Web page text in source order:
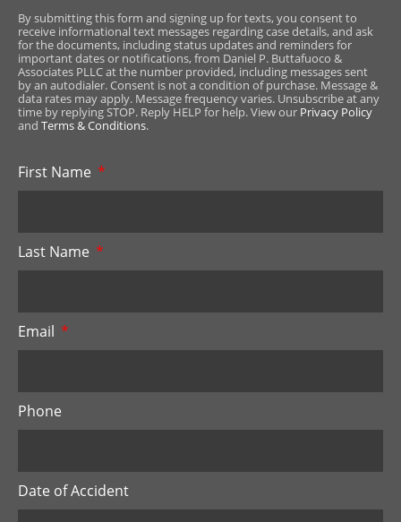
By submitting this form and signing up for texts, you consent to
receive informational text messages regarding case details, and ask
for the documents, including status updates and reminders for
important dates or notifications, from Daniel P. Buttafuoco &
Associates PLLC at the number provided, including messages sent
by an autodialer. Consent is not a condition of purchase. Message &
data rates may apply. Message frequency varies. Unsubscribe at any
time by replying STOP. Reply HELP for help. View our Privacy Policy
and Terms & Conditions.
First Name
Last Name
Email
Phone
Date of Accident